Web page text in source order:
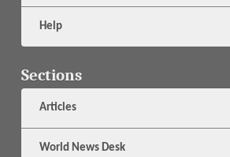
Help
Sections
Articles
World News Desk